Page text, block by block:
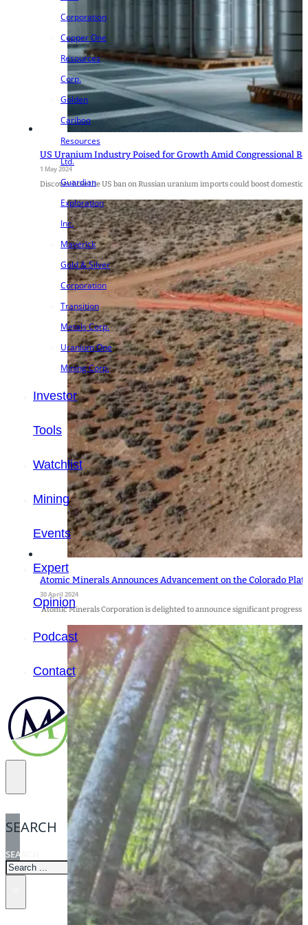
Corporation
Copper One
Resources
Corp.
Golden
Cariboo
Resources
Ltd.
Guardian
Exploration
Inc.
Maverick
Gold & Silver
Corporation
Transition
Metals Corp.
Uranium One
Mining Corp.
Investor
Tools
Watchlist
Mining
Events
Expert
Opinion
Podcast
Contact
SEARCH
SEARCH
US Uranium Industry Poised for Growth Amid Congressional
1 May 2024
Discover how the US ban on Russian uranium imports could boost
Atomic Minerals Announces Advancement on the Colorado
30 April 2024
Atomic Minerals Corporation is delighted to announce significant progress